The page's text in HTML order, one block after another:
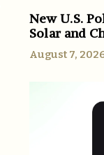
New U.S.
Solar and
August 7,